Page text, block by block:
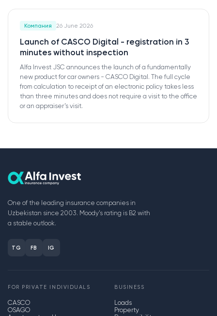
Компания 26 June 2026
Launch of CASCO Digital - registration in 3
minutes without inspection
Alfa Invest JSC announces the launch of a fundamentally
new product for car owners - CASCO Digital. The full cycle
from calculation to receipt of an electronic policy takes less
than three minutes and does not require a visit to the office
or an appraiser’s visit.
One of the leading insurance companies in
Uzbekistan since 2003. Moody's rating is B2 with
a stable outlook.
TG FB IG
FOR PRIVATE INDIVIDUALS
CASCO
OSAGO
BUSINESS
Loads
Property